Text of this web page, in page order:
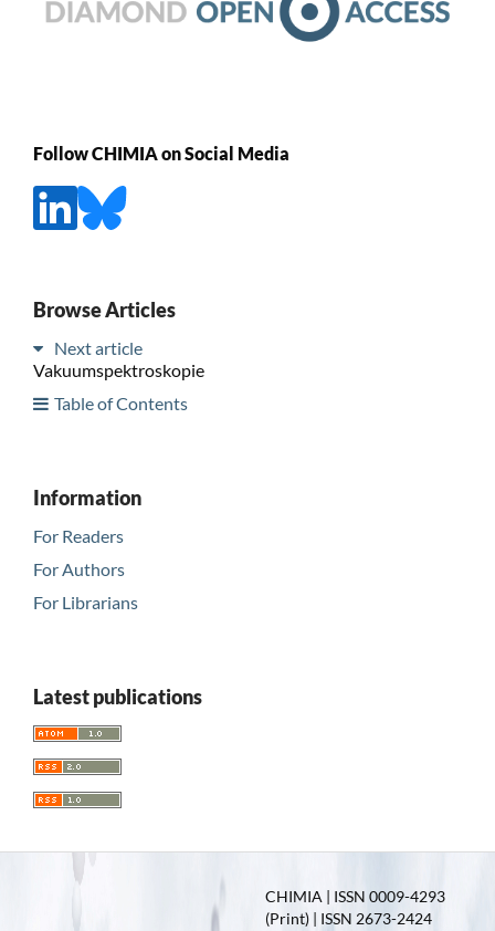
Follow CHIMIA on Social Media
Browse Articles
Next article
Vakuumspektroskopie
Table of Contents
Information
For Readers
For Authors
For Librarians
Latest publications
CHIMIA | ISSN 0009-4293
(Print) | ISSN 2673-2424